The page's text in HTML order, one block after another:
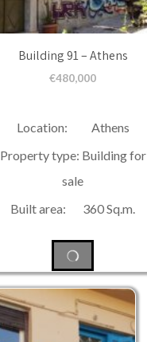
Building 91 – Athens
€480,000
Location: Athens
Property type: Building for
sale
Built area: 360 Sq.m.